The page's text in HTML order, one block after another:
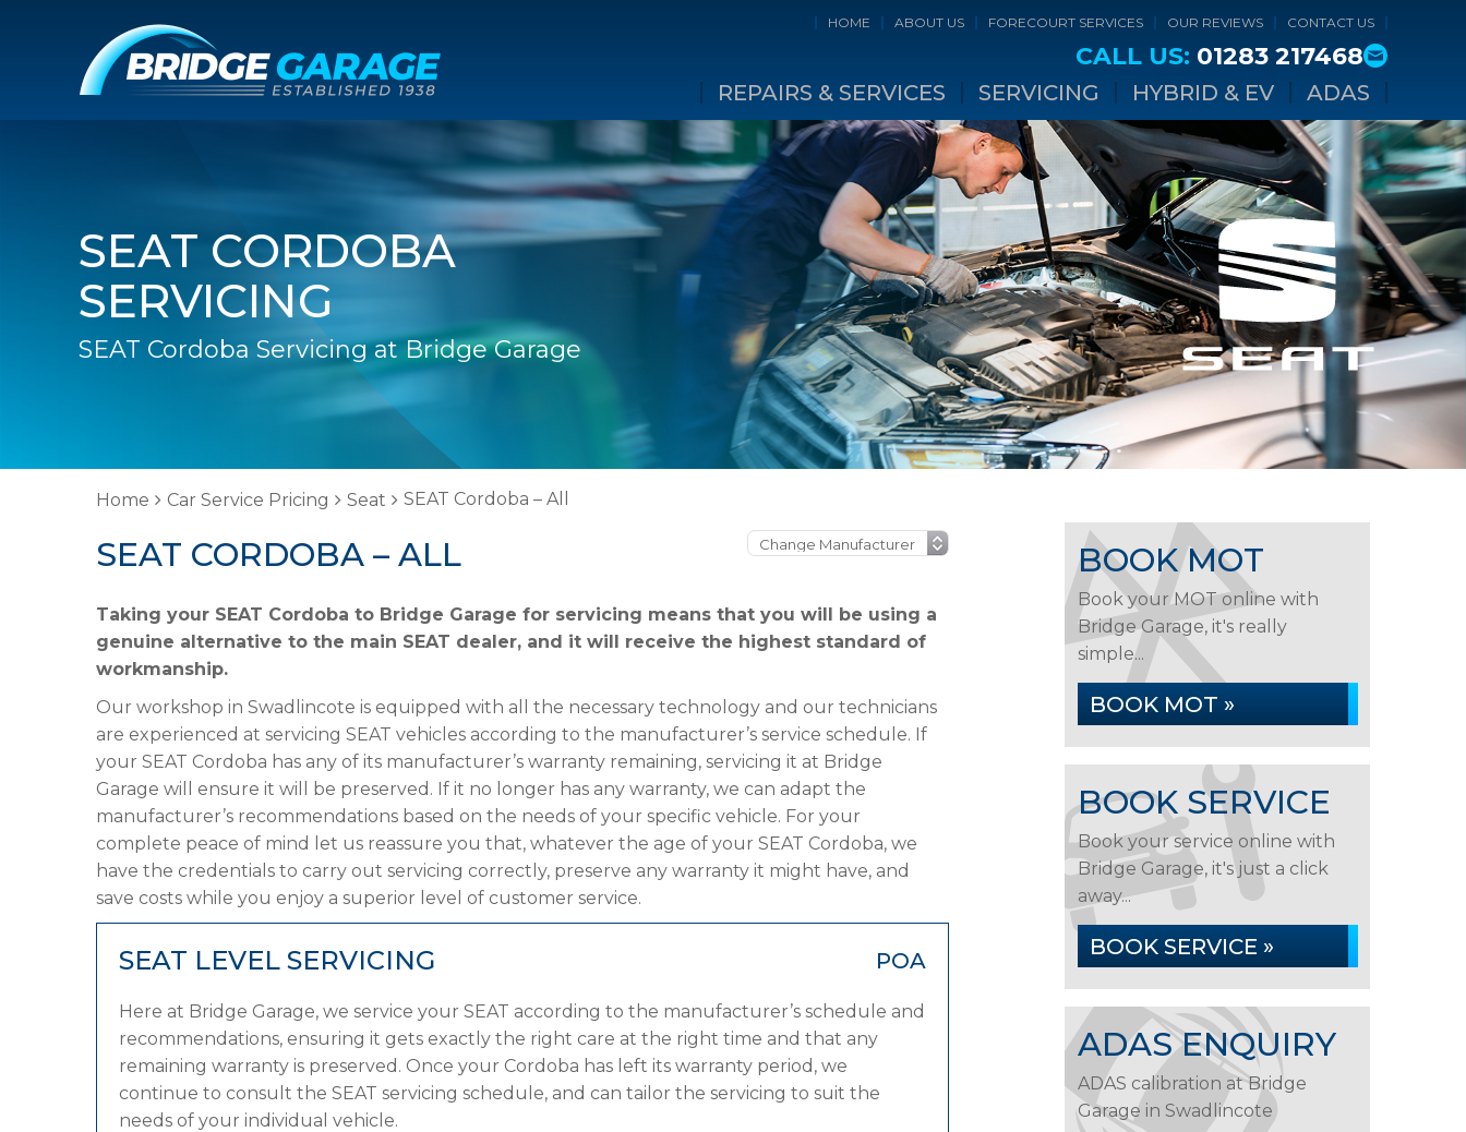
HOME ABOUT US FORECOURT SERVICES OUR REVIEWS CONTACT US
CALL US: 01283 217468
REPAIRS & SERVICES SERVICING HYBRID & EV ADAS
SEAT CORDOBA
SERVICING
SEAT Cordoba Servicing at Bridge Garage
Home Car Service Pricing Seat SEAT Cordoba – All
SEAT CORDOBA – ALL
Taking your SEAT Cordoba to Bridge Garage for servicing means that you will be using a
genuine alternative to the main SEAT dealer, and it will receive the highest standard of
workmanship.
Our workshop in Swadlincote is equipped with all the necessary technology and our technicians
are experienced at servicing SEAT vehicles according to the manufacturer’s service schedule. If
your SEAT Cordoba has any of its manufacturer’s warranty remaining, servicing it at Bridge
Garage will ensure it will be preserved. If it no longer has any warranty, we can adapt the
manufacturer’s recommendations based on the needs of your specific vehicle. For your
complete peace of mind let us reassure you that, whatever the age of your SEAT Cordoba, we
have the credentials to carry out servicing correctly, preserve any warranty it might have, and
save costs while you enjoy a superior level of customer service.
SEAT LEVEL SERVICING POA
Here at Bridge Garage, we service your SEAT according to the manufacturer’s schedule and
recommendations, ensuring it gets exactly the right care at the right time and that any
remaining warranty is preserved. Once your Cordoba has left its warranty period, we
continue to consult the SEAT servicing schedule, and can tailor the servicing to suit the
needs of your individual vehicle.
BOOK MOT
Book your MOT online with
Bridge Garage, it's really
simple...
BOOK MOT »
BOOK SERVICE
Book your service online with
Bridge Garage, it's just a click
away...
BOOK SERVICE »
ADAS ENQUIRY
ADAS calibration at Bridge
Garage in Swadlincote